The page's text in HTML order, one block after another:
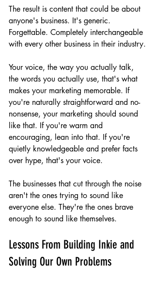
The result is content that could be about
anyone's business. It's generic.
Forgettable. Completely interchangeable
with every other business in their industry.
Your voice, the way you actually talk,
the words you actually use, that's what
makes your marketing memorable. If
you're naturally straightforward and no-
nonsense, your marketing should sound
like that. If you're warm and
encouraging, lean into that. If you're
quietly knowledgeable and prefer facts
over hype, that's your voice.
The businesses that cut through the noise
aren't the ones trying to sound like
everyone else. They're the ones brave
enough to sound like themselves.
Lessons From Building Inkie and
Solving Our Own Problems